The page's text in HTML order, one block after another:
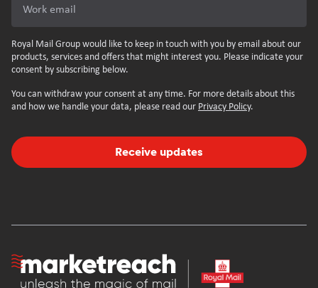
Work email
Royal Mail Group would like to keep in touch with you by email about our
products, services and offers that might interest you. Please indicate your
consent by subscribing below.
You can withdraw your consent at any time. For more details about this
and how we handle your data, please read our Privacy Policy.
Receive updates
Homepage